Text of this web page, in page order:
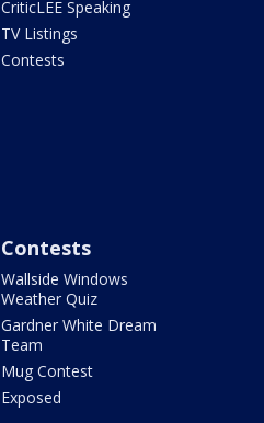
CriticLEE Speaking
TV Listings
Contests
Contests
Wallside Windows
Weather Quiz
Gardner White Dream
Team
Mug Contest
Exposed